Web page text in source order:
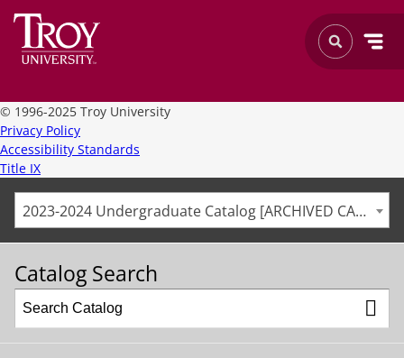
© 1996-2025 Troy University
Privacy Policy
Accessibility Standards
Title IX
2023-2024 Undergraduate Catalog [ARCHIVED CATALOG]
Catalog Search